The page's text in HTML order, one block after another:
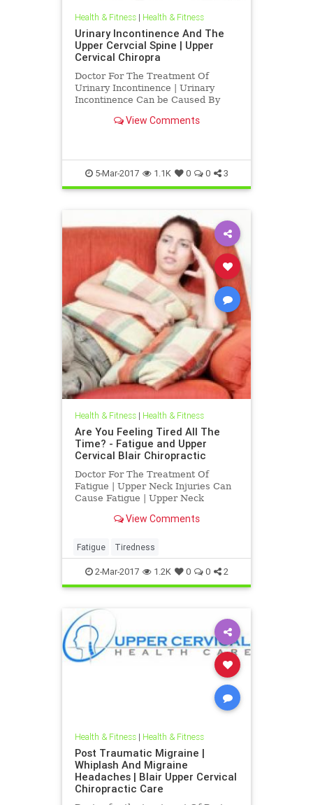
Health & Fitness| Health & Fitness
Urinary Incontinence And The
Upper Cervcial Spine | Upper
Cervical Chiropra
Doctor For The Treatment Of
Urinary Incontinence | Urinary
Incontinence Can be Caused By
Spine | Blair Upper Cervical
function | A by product of subluxat
View Comments
5-Mar-2017 1.1K 0 0 3
Health & Fitness| Health & Fitness
Are You Feeling Tired All The
Time? - Fatigue and Upper
Cervical Blair Chiropractic
Doctor For The Treatment Of
Fatigue | Upper Neck Injuries Can
Cause Fatigue | Upper Neck
axis, subluxations , can interfere
fatigue, neck pain, depression,
headaches, vertigo, TMJ and other
View Comments
Fatigue Tiredness
2-Mar-2017 1.2K 0 0 2
Health & Fitness| Health & Fitness
Post Traumatic Migraine |
Whiplash And Migraine
Headaches | Blair Upper Cervical
Chiropractic Care